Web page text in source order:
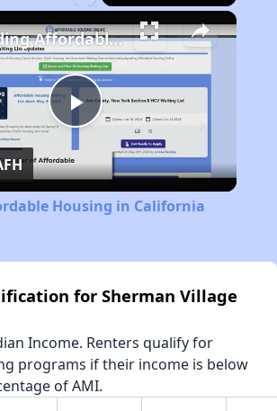
Play
Video
Finding Affordable Housing in California
Housing in California
for Sherman Village
Income. Renters qualify for
programs if their income is below
of AMI.